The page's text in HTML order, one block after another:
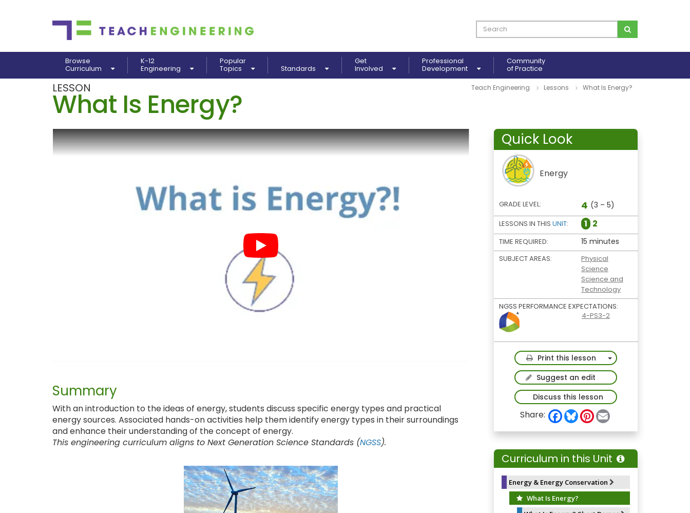
Browse
Curriculum
K-12
Engineering
Popular
Topics Standards
Get
Involved
Professional
Development
Community
of Practice
Teach Engineering Lessons What Is Energy?
LESSON
What Is Energy?
Quick Look
Energy
GRADE LEVEL: 4 (3 – 5)
LESSONS IN THIS UNIT: 1 2
TIME REQUIRED: 15 minutes
SUBJECT AREAS:
Physical
Science
Science and
Technology
NGSS PERFORMANCE EXPECTATIONS:
4-PS3-2
Print this lesson
Toggle Dropdown
Suggest an edit
Discuss this lesson
Share: F
a
c
e
o
o
k
B
l
u
e
k
y
P
n
t
r
e
s
t
a
i
Curriculum in this Unit
Energy & Energy Conservation
What Is Energy?
Summary
With an introduction to the ideas of energy, students discuss specific energy types and practical
energy sources. Associated hands-on activities help them identify energy types in their surroundings
and enhance their understanding of the concept of energy.
This engineering curriculum aligns to Next Generation Science Standards (NGSS).